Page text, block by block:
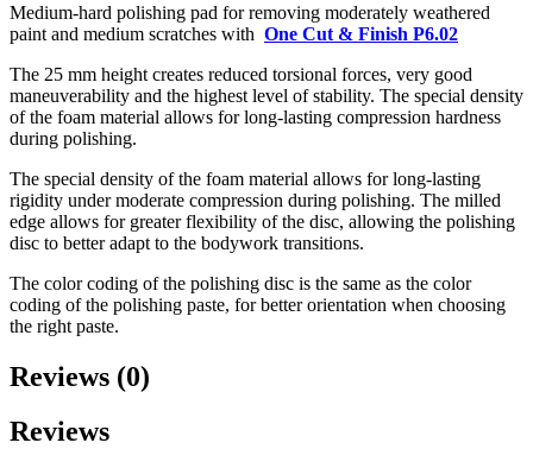
Medium-hard polishing pad for removing moderately weathered
paint and medium scratches with One Cut & Finish P6.02
The 25 mm height creates reduced torsional forces, very good
maneuverability and the highest level of stability. The special density
of the foam material allows for long-lasting compression hardness
during polishing.
The special density of the foam material allows for long-lasting
rigidity under moderate compression during polishing. The milled
edge allows for greater flexibility of the disc, allowing the polishing
disc to better adapt to the bodywork transitions.
The color coding of the polishing disc is the same as the color
coding of the polishing paste, for better orientation when choosing
the right paste.
Reviews (0)
Reviews